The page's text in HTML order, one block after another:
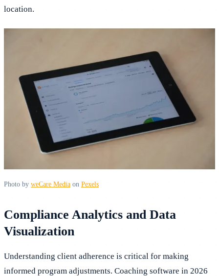
location.
Photo by weCare Media on Pexels
Compliance Analytics and Data
Visualization
Understanding client adherence is critical for making
informed program adjustments. Coaching software in 2026